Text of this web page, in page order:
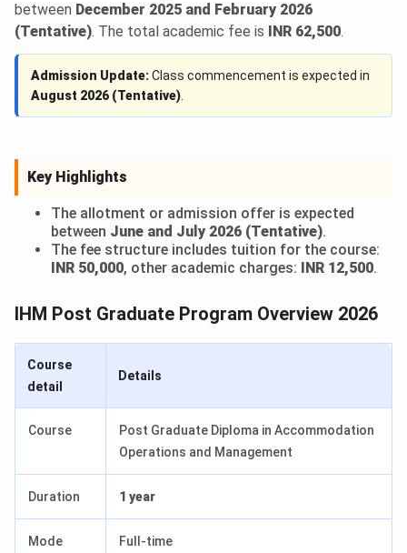
between December 2025 and February 2026
(Tentative). The total academic fee is INR 62,500.
Admission Update:Class commencement is expected in
August 2026 (Tentative)
Key Highlights
The allotment or admission offer is expected
between June and July 2026 (Tentative).
The fee structure includes tuition for the course:
INR 50,000, other academic charges: INR 12,500.
IHM Post Graduate Program Overview 2026
Course
detail
Details
Course
Post Graduate Diploma in Accommodation
Operations and Management
Duration 1 year
Mode Full-time